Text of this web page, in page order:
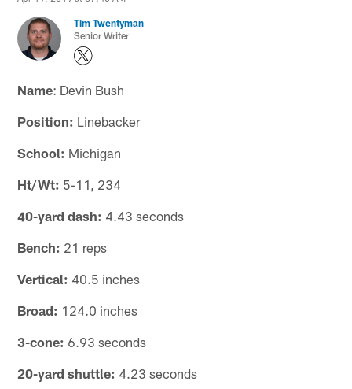
Tim Twentyman
Senior Writer
Name: Devin Bush
Position: Linebacker
School: Michigan
Ht/Wt: 5-11, 234
40-yard dash: 4.43 seconds
Bench: 21 reps
Vertical: 40.5 inches
Broad: 124.0 inches
3-cone: 6.93 seconds
20-yard shuttle: 4.23 seconds